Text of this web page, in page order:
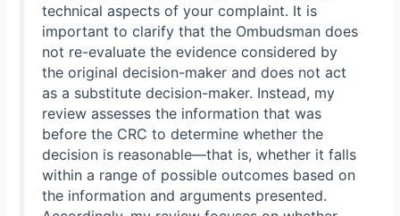
technical aspects of your complaint. It is
important to clarify that the Ombudsman does
not re-evaluate the evidence considered by
the original decision-maker and does not act
as a substitute decision-maker. Instead, my
review assesses the information that was
before the CRC to determine whether the
decision is reasonable—that is, whether it falls
within a range of possible outcomes based on
the information and arguments presented.